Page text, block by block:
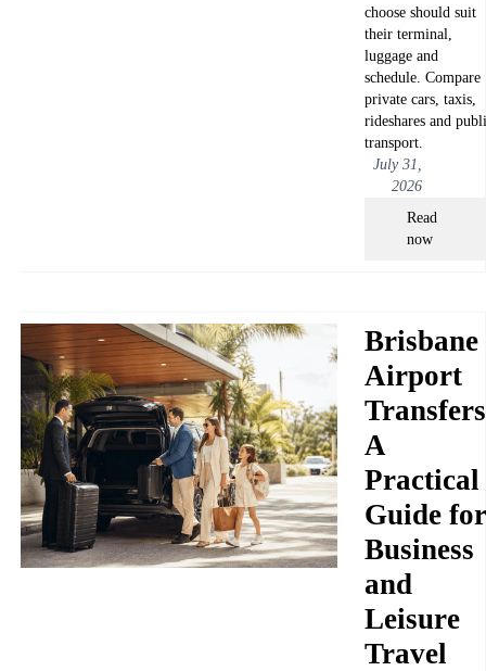
choose should suit
their terminal,
luggage and
schedule. Compare
private cars, taxis,
rideshares and
transport.
July 31,
2026
Read
now
Brisbane
Airport
A
Practical
Guide for
Business
and
Leisure
Travel